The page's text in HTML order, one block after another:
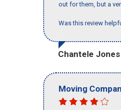
out for them, but a
Was this review
Chantele Jones
Moving